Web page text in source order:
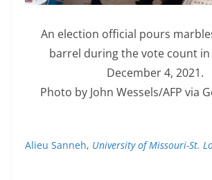
An election official pours
barrel during the vote count in
December 4, 2021.
Photo by John Wessels/AFP via
Alieu Sanneh, University of Missouri-St.